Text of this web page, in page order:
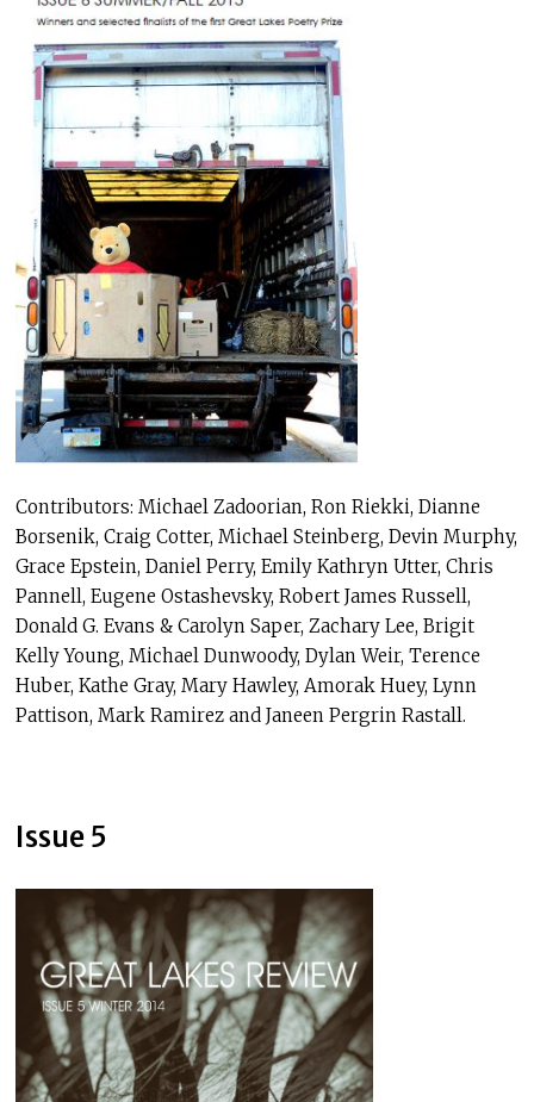
Contributors: Michael Zadoorian, Ron Riekki, Dianne
Borsenik, Craig Cotter, Michael Steinberg, Devin Murphy,
Grace Epstein, Daniel Perry, Emily Kathryn Utter, Chris
Pannell, Eugene Ostashevsky, Robert James Russell,
Donald G. Evans & Carolyn Saper, Zachary Lee, Brigit
Kelly Young, Michael Dunwoody, Dylan Weir, Terence
Huber, Kathe Gray, Mary Hawley, Amorak Huey, Lynn
Pattison, Mark Ramirez and Janeen Pergrin Rastall.
Issue 5